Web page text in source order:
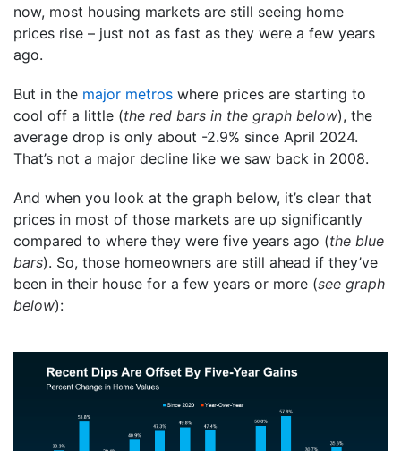
now, most housing markets are still seeing home
prices rise – just not as fast as they were a few years
ago.
But in the major metros where prices are starting to
cool off a little (the red bars in the graph below), the
average drop is only about -2.9% since April 2024.
That’s not a major decline like we saw back in 2008.
And when you look at the graph below, it’s clear that
prices in most of those markets are up significantly
compared to where they were five years ago (the blue
bars). So, those homeowners are still ahead if they’ve
been in their house for a few years or more (see graph
below):